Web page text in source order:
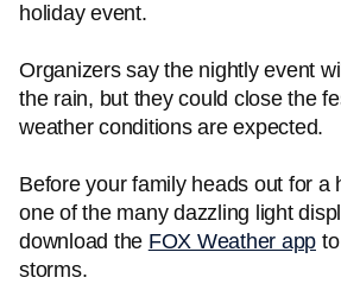
holiday event.
Organizers say the nightly event
the rain, but they could close the
weather conditions are expected.
Before your family heads out for a
one of the many dazzling light
download the FOX Weather app
storms.